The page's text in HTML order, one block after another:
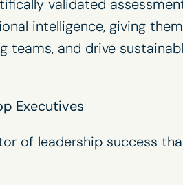
validated
intelligence, giving
and drive
Executives
of leadership success